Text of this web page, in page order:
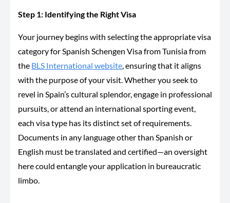
Step 1: Identifying the Right Visa
Your journey begins with selecting the appropriate visa
category forSpanish Schengen Visa from Tunisia from
the BLS International website, ensuring that it aligns
with the purpose of your visit. Whether you seek to
revel in Spain’s cultural splendor, engage in professional
pursuits, or attend an international sporting event,
each visa type has its distinct set of requirements.
Documents in any language other than Spanish or
English must be translated and certified—an oversight
here could entangle your application in bureaucratic
limbo.